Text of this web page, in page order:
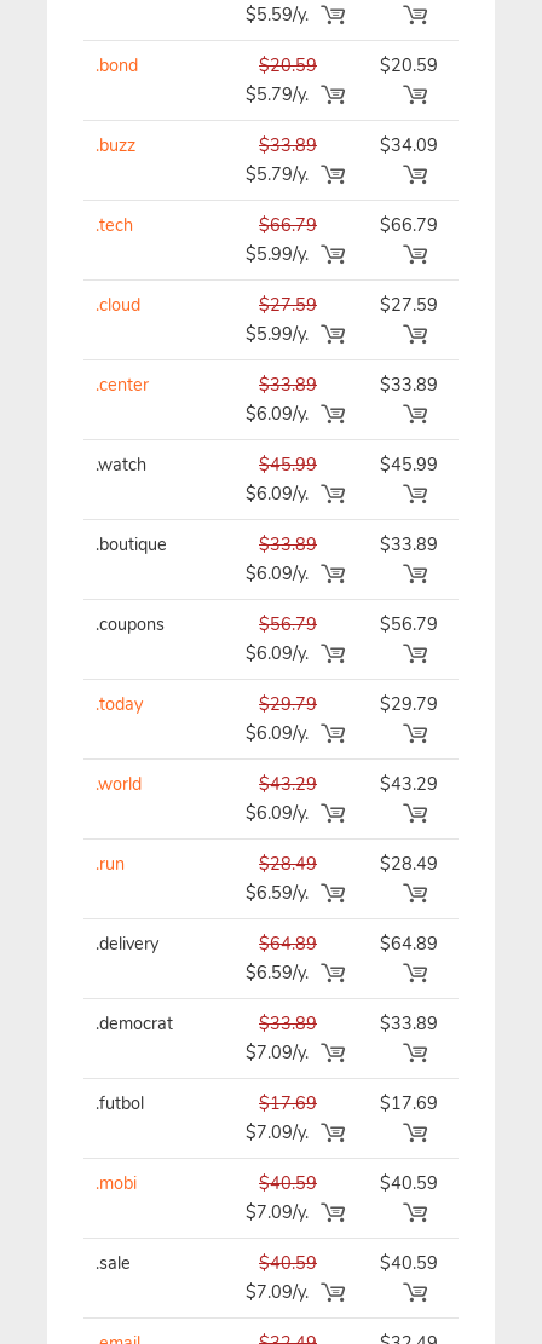
$5.59/y.
.bond
$20.59
$5.79/y.
$20.59
.buzz
$33.89
$5.79/y.
$34.09
.tech
$66.79
$5.99/y.
$66.79
.cloud
$27.59
$5.99/y.
$27.59
.center
$33.89
$6.09/y.
$33.89
.watch
$45.99
$6.09/y.
$45.99
.boutique
$33.89
$6.09/y.
$33.89
.coupons
$56.79
$6.09/y.
$56.79
.today
$29.79
$6.09/y.
$29.79
.world
$43.29
$6.09/y.
$43.29
.run
$28.49
$6.59/y.
$28.49
.delivery
$64.89
$6.59/y.
$64.89
.democrat
$33.89
$7.09/y.
$33.89
.futbol
$17.69
$7.09/y.
$17.69
.mobi
$40.59
$7.09/y.
$40.59
.sale
$40.59
$7.09/y.
$40.59